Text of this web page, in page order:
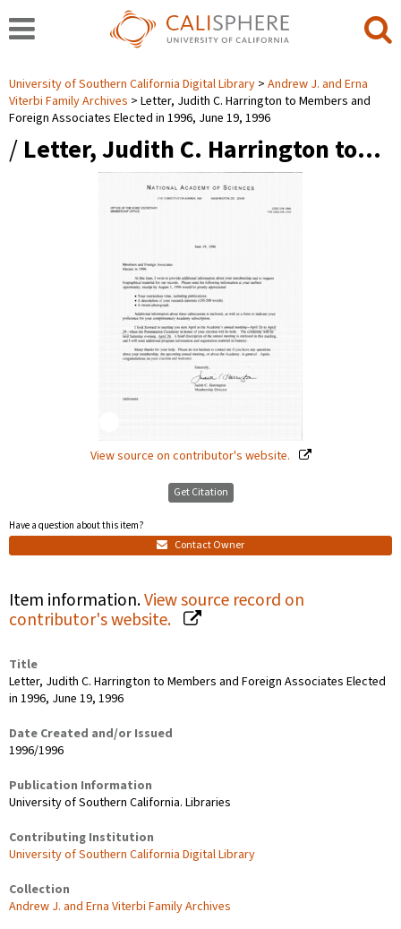
University of Southern California Digital Library
Andrew J. and Erna
Viterbi Family Archives
Letter, Judith C. Harrington to Members and
Foreign Associates Elected in 1996, June 19, 1996
/ Letter, Judith C. Harrington to…
View source on contributor's website.
Get Citation
Have a question about this item?
Contact Owner
Item information.View source record on
contributor's website.
Title
Letter, Judith C. Harrington to Members and Foreign Associates Elected
in 1996, June 19, 1996
Date Created and/or Issued
1996/1996
Publication Information
University of Southern California. Libraries
Contributing Institution
University of Southern California Digital Library
Collection
Andrew J. and Erna Viterbi Family Archives